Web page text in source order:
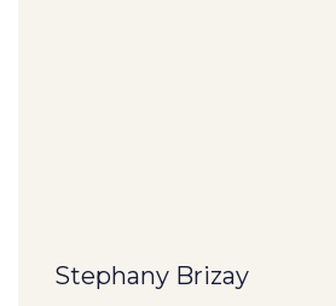
Stephany Brizay